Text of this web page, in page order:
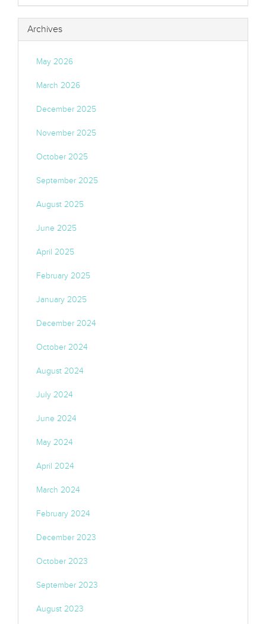
Archives
May 2026
March 2026
December 2025
November 2025
October 2025
September 2025
August 2025
June 2025
April 2025
February 2025
January 2025
December 2024
October 2024
August 2024
July 2024
June 2024
May 2024
April 2024
March 2024
February 2024
December 2023
October 2023
September 2023
August 2023